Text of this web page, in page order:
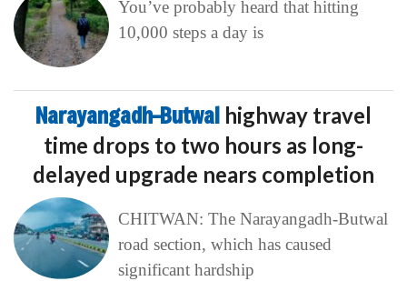
You’ve probably heard that hitting
10,000 steps a day is
Narayangadh–Butwal highway travel
time drops to two hours as long-
delayed upgrade nears completion
CHITWAN: The Narayangadh-Butwal
road section, which has caused
significant hardship